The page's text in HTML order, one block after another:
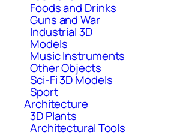
Foods and Drinks
Guns and War
Industrial 3D
Models
Music Instruments
Other Objects
Sci-Fi 3D Models
Sport
Architecture
3D Plants
Architectural Tools